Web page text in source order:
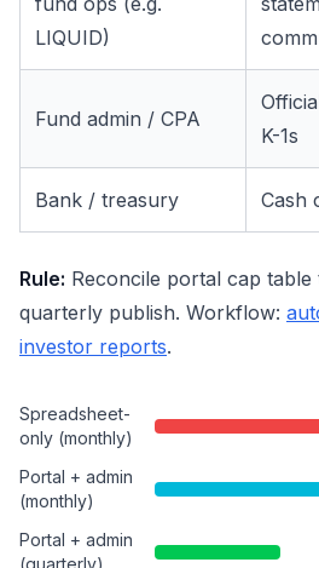
LIQUID)
Fund admin / CPA
K-1s
Bank / treasury Cash
Rule: Reconcile portal cap table
quarterly publish. Workflow:
investor reports.
Spreadsheet-
only (monthly)
Portal + admin
(monthly)
Portal + admin